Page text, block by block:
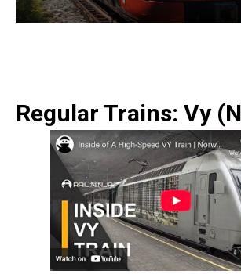
Regular Trains: Vy